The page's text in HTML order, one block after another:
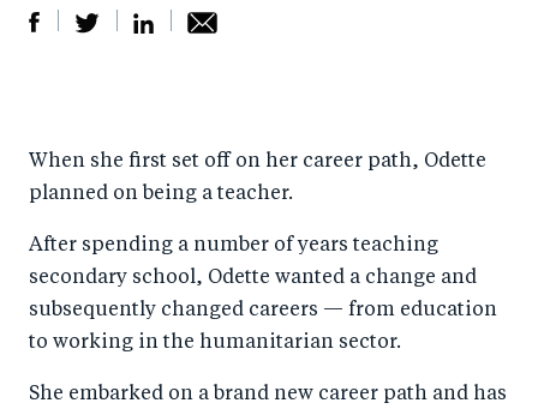
r
e
o
n
F
a
c
e
o
n
T
wi
tt
er
r
e
o
n
Li
n
k
by
e
m
ail
When she first set off on her career path, Odette
planned on being a teacher.
After spending a number of years teaching
secondary school, Odette wanted a change and
subsequently changed careers — from education
to working in the humanitarian sector.
She embarked on a brand new career path and has